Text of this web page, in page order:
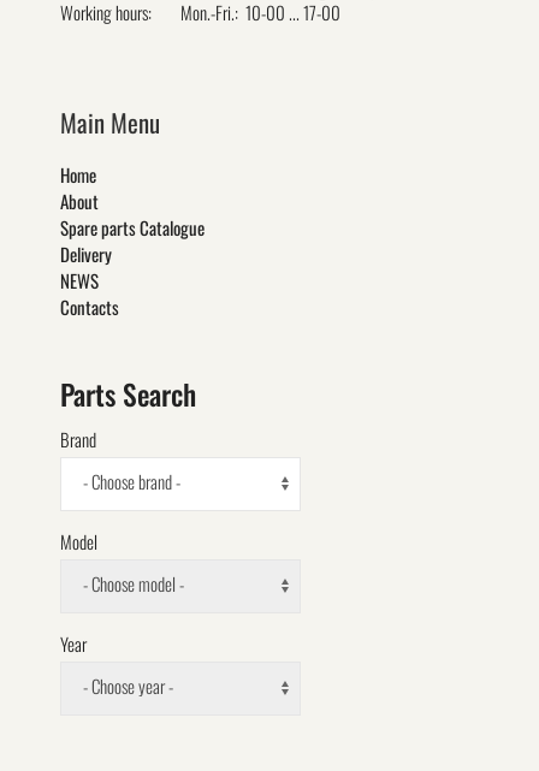
Working hours:
Mon.-Fri.: 10-00 ... 17-00
Main Menu
Home
About
Spare parts Catalogue
Delivery
NEWS
Contacts
Parts Search
Brand
- Choose brand -
Model
- Choose model -
Year
- Choose year -